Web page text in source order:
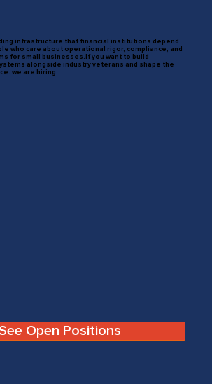
infrastructure that financial institutions depend
who care about operational rigor, compliance, and
for small businesses.If you want to build
alongside industry veterans and shape the
we are hiring.
See Open Positions